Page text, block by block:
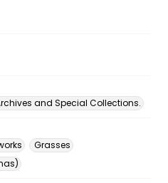
and Special Collections.
Grasses